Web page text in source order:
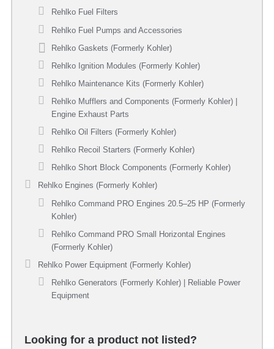
Rehlko Fuel Filters
Rehlko Fuel Pumps and Accessories
Rehlko Gaskets (Formerly Kohler)
Rehlko Ignition Modules (Formerly Kohler)
Rehlko Maintenance Kits (Formerly Kohler)
Rehlko Mufflers and Components (Formerly Kohler) |
Engine Exhaust Parts
Rehlko Oil Filters (Formerly Kohler)
Rehlko Recoil Starters (Formerly Kohler)
Rehlko Short Block Components (Formerly Kohler)
Rehlko Engines (Formerly Kohler)
Rehlko Command PRO Engines 20.5–25 HP (Formerly
Kohler)
Rehlko Command PRO Small Horizontal Engines
(Formerly Kohler)
Rehlko Power Equipment (Formerly Kohler)
Rehlko Generators (Formerly Kohler) | Reliable Power
Equipment
Looking for a product not listed?